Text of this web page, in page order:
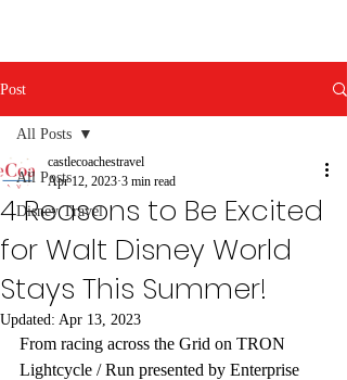
Post
All Posts
Disney Travel
All Posts
4 Reasons to Be Excited
for Walt Disney World
Stays This Summer!
castlecoachestravel
Apr 12, 2023 3 min read
Updated: Apr 13, 2023
From racing across the Grid on TRON
Lightcycle / Run presented by Enterprise